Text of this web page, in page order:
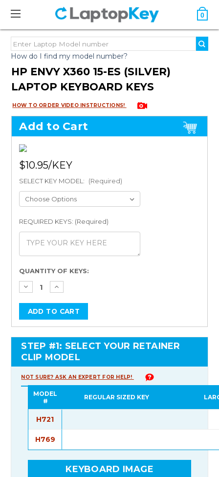
0
How do I find my model number?
HP ENVY X360 15-ES (SILVER)
LAPTOP KEYBOARD KEYS
HOW TO ORDER VIDEO INSTRUCTIONS!
Add to Cart
$10.95
SELECT KEY MODEL: (Required)
REQUIRED KEYS: (Required)
Current
Stock:
QUANTITY OF KEYS:
STEP #1: SELECT YOUR RETAINER
CLIP MODEL
NOT SURE? ASK AN EXPERT FOR HELP!
MODEL
#
REGULAR SIZED KEY
H721
H769
KEYBOARD IMAGE